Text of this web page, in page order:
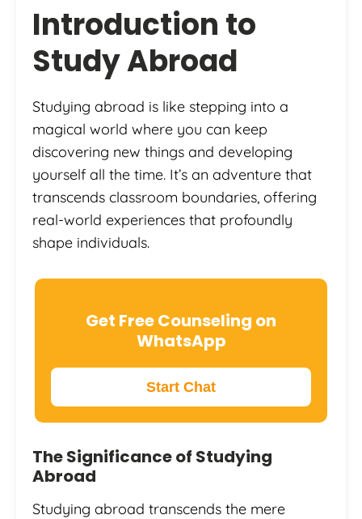
Introduction to
Study Abroad
Studying abroad is like stepping into a
magical world where you can keep
discovering new things and developing
yourself all the time. It’s an adventure that
transcends classroom boundaries, offering
real-world experiences that profoundly
shape individuals.
Get Free Counseling on
WhatsApp
Start Chat
The Significance of Studying
Abroad
Studying abroad transcends the mere